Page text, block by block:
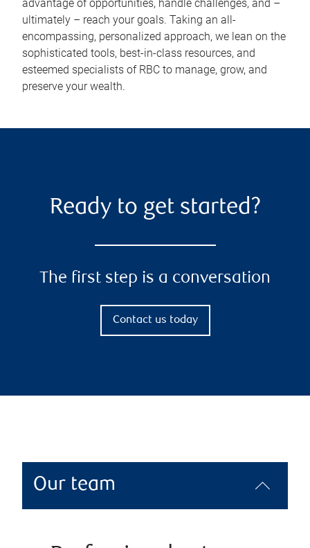
advantage of opportunities, handle challenges, and –
ultimately – reach your goals. Taking an all-
encompassing, personalized approach, we lean on the
sophisticated tools, best-in-class resources, and
esteemed specialists of RBC to manage, grow, and
preserve your wealth.
Ready to get started?
The first step is a conversation
Contact us today
Our team